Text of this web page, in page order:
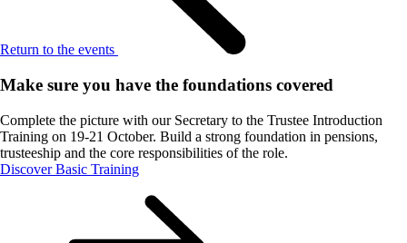
Return to the events
Make sure you have the foundations covered
Complete the picture with our Secretary to the Trustee Introduction
Training on 19-21 October. Build a strong foundation in pensions,
trusteeship and the core responsibilities of the role.
Discover Basic Training